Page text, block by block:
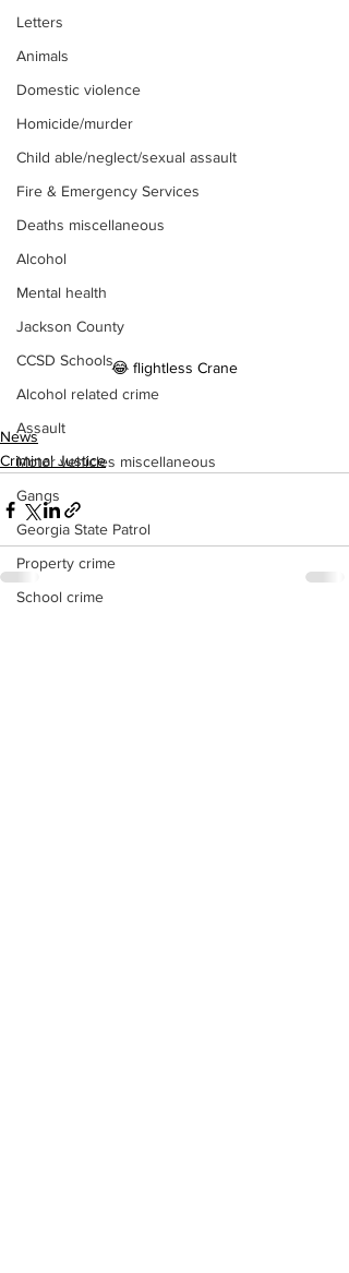
Letters
Animals
Domestic violence
Homicide/murder
Child able/neglect/sexual assault
Fire & Emergency Services
Deaths miscellaneous
Alcohol
Mental health
Jackson County
CCSD Schools
Alcohol related crime
Assault
Motor vehicles miscellaneous
Gangs
Georgia State Patrol
Property crime
School crime
😂 flightless Crane
News
Criminal Justice